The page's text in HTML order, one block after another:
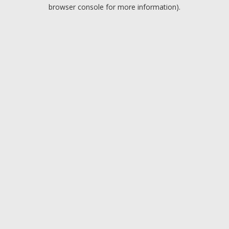
browser console for more information).